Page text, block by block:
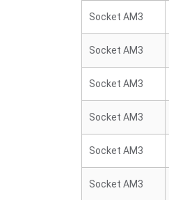
Socket AM3
Socket AM3
Socket AM3
Socket AM3
Socket AM3
Socket AM3